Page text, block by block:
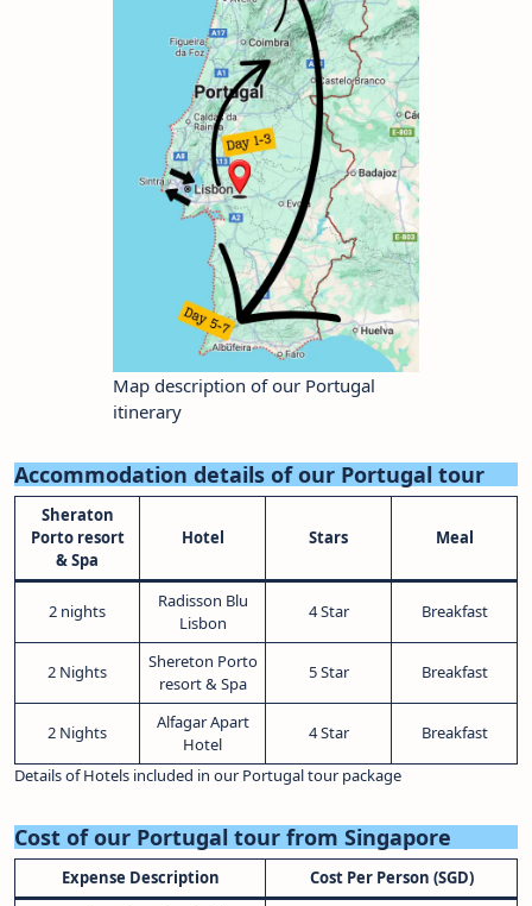
Map description of our Portugal
itinerary
Accommodation details of our Portugal tour
Sheraton
Porto resort
& Spa
Hotel Stars Meal
2 nights
Radisson Blu
Lisbon
4 Star Breakfast
2 Nights
Shereton Porto
resort & Spa
5 Star Breakfast
2 Nights
Alfagar Apart
Hotel
4 Star
Breakfast
Details of Hotels included in our Portugal tour package
Cost of our Portugal tour from Singapore
Expense Description
Cost Per Person (SGD)